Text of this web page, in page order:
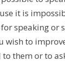
it is
speaking
wish to
them or to